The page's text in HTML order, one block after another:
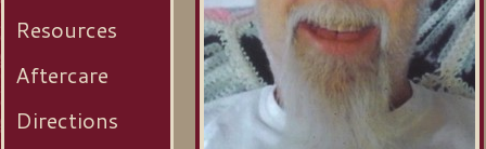
Resources
Aftercare
Directions